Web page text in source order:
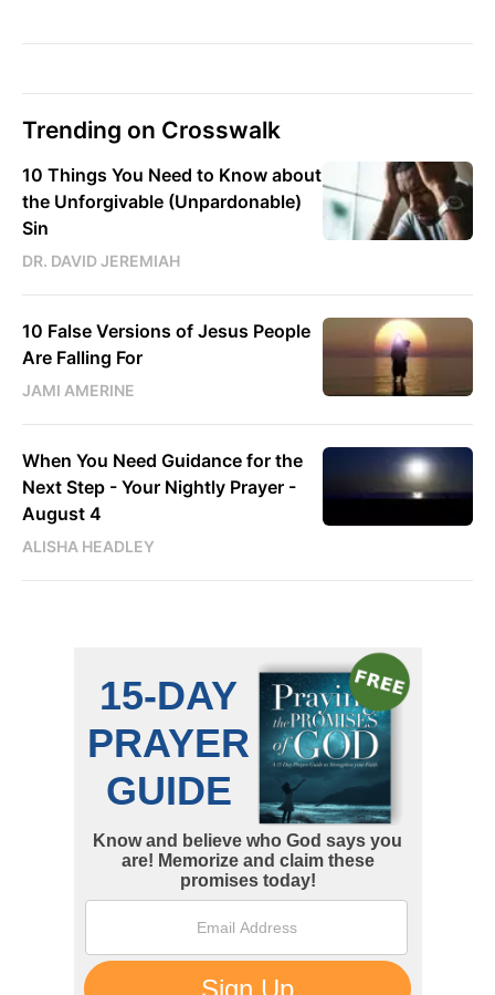
Trending on Crosswalk
10 Things You Need to Know about
the Unforgivable (Unpardonable)
Sin
DR. DAVID JEREMIAH
10 False Versions of Jesus People
Are Falling For
JAMI AMERINE
When You Need Guidance for the
Next Step - Your Nightly Prayer -
August 4
ALISHA HEADLEY